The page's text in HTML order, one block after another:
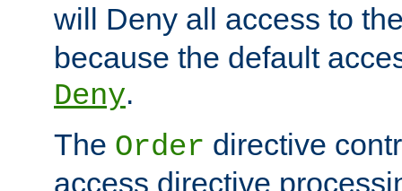
will Deny all access to
because the default
Deny.
The Order directive
access directive